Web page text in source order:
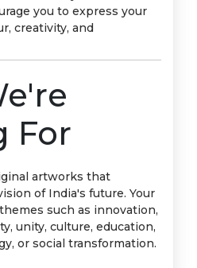
you to express your
creativity, and
For
artworks that
of India's future. Your
such as innovation,
unity, culture, education,
or social transformation.